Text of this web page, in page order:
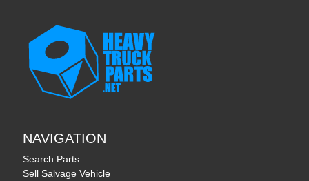
NAVIGATION
Search Parts
Sell Salvage Vehicle